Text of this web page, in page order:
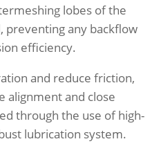
lobes of the
preventing any backflow
efficiency.
and reduce friction,
alignment and close
through the use of high-
lubrication system.